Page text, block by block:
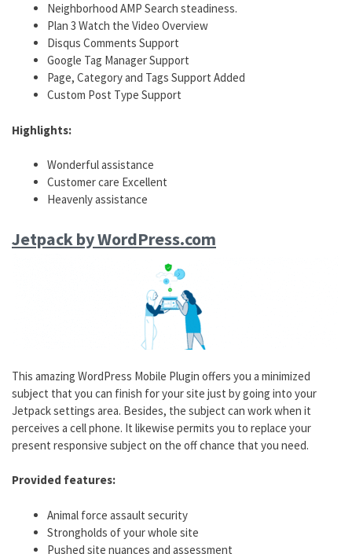
Neighborhood AMP Search steadiness.
Plan 3 Watch the Video Overview
Disqus Comments Support
Google Tag Manager Support
Page, Category and Tags Support Added
Custom Post Type Support
Highlights:
Wonderful assistance
Customer care Excellent
Heavenly assistance
Jetpack by WordPress.com
This amazing WordPress Mobile Plugin offers you a minimized
subject that you can finish for your site just by going into your
Jetpack settings area. Besides, the subject can work when it
perceives a cell phone. It likewise permits you to replace your
present responsive subject on the off chance that you need.
Provided features:
Animal force assault security
Strongholds of your whole site
Pushed site nuances and assessment